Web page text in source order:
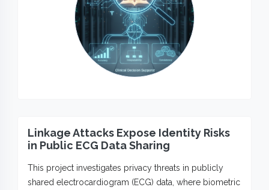
Linkage Attacks Expose Identity Risks
in Public ECG Data Sharing
This project investigates privacy threats in publicly
shared electrocardiogram (ECG) data, where biometric